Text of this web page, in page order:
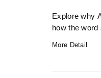
Explore why
how the
More Detail